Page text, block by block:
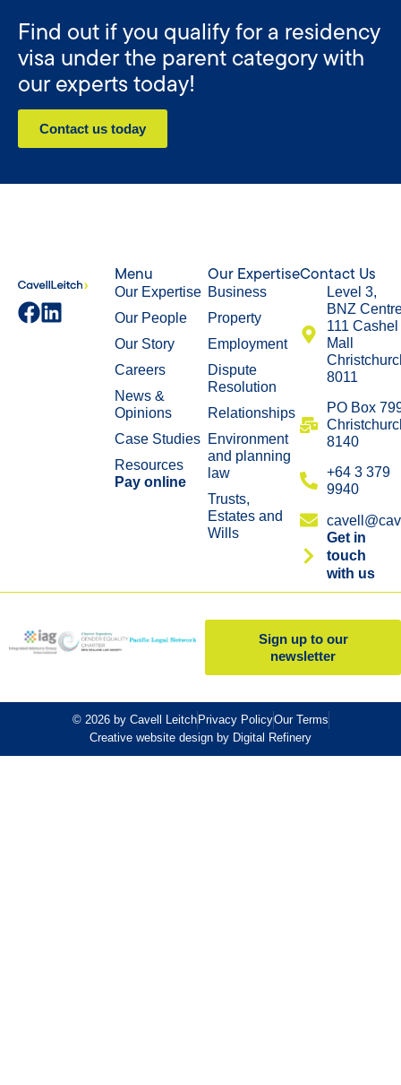
Find out if you qualify for a residency
visa under the parent category with
our experts today!
Contact us today
Menu
Our Expertise
Our People
Our Story
Careers
News &
Opinions
Case Studies
Resources
Pay online
Our Expertise
Business
Property
Employment
Dispute
Resolution
Relationships
Environment
and planning
law
Trusts,
Estates and
Wills
Contact Us
Level 3,
BNZ
111 Cashel
Mall
8011
​PO Box
8140
+64 3 379
9940
Get in
touch
with us
Sign up to our
newsletter
© 2026 by Cavell Leitch Privacy PolicyOur Terms
Creative website design by Digital Refinery